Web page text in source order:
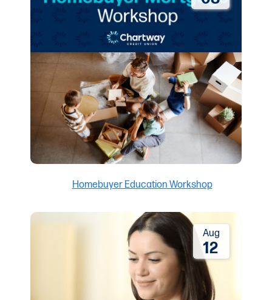
Aug
12